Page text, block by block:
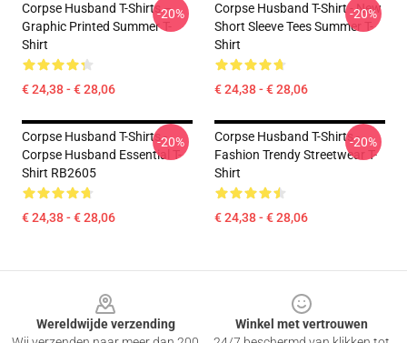
Corpse Husband T-Shirts –
Graphic Printed Summer T-
Shirt
€ 24,38 - € 28,06
-20%
Corpse Husband T-Shirt - New
Short Sleeve Tees Summer T-
Shirt
€ 24,38 - € 28,06
-20%
Corpse Husband T-Shirts -
Corpse Husband Essential T-
Shirt RB2605
€ 24,38 - € 28,06
-20%
Corpse Husband T-Shirts -
Fashion Trendy Streetwear T-
Shirt
€ 24,38 - € 28,06
-20%
Wereldwijde verzending
Winkel met vertrouwen